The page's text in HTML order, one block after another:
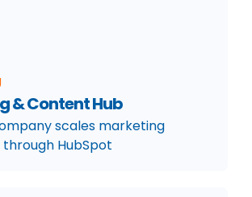
& Content Hub
scales marketing
HubSpot